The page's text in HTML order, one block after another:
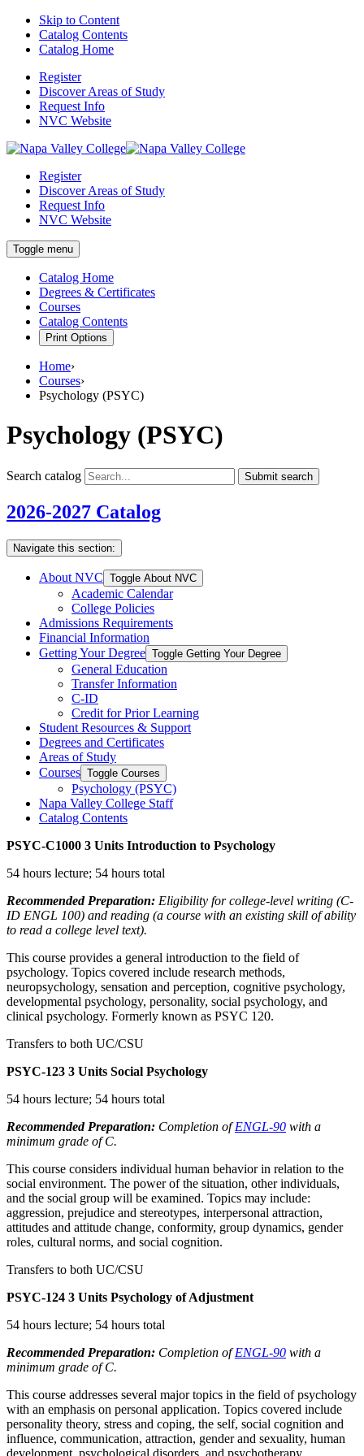
Skip to Content
Catalog Contents
Catalog Home
Register
Discover Areas of Study
Request Info
NVC Website
Register
Discover Areas of Study
Request Info
NVC Website
Toggle menu
Catalog Home
Degrees & Certificates
Courses
Catalog Contents
Print Options
Home›
Courses›
Psychology (PSYC)
Psychology (PSYC)
Search catalog Submit search
2026-2027 Catalog
Navigate this section:
About NVC Toggle About NVC
Academic Calendar
College Policies
Admissions Requirements
Financial Information
Getting Your Degree Toggle Getting Your Degree
General Education
Transfer Information
C-​ID
Credit for Prior Learning
Student Resources &​ Support
Degrees and Certificates
Areas of Study
Courses Toggle Courses
Psychology (PSYC)
Napa Valley College Staff
Catalog Contents
PSYC-C1000 3 Units Introduction to Psychology
54 hours lecture; 54 hours total
Recommended Preparation: Eligibility for college-level writing (C-
ID ENGL 100) and reading (a course with an existing skill of ability
to read a college level text).
This course provides a general introduction to the field of
psychology. Topics covered include research methods,
neuropsychology, sensation and perception, cognitive psychology,
developmental psychology, personality, social psychology, and
clinical psychology. Formerly known as PSYC 120.
Transfers to both UC/CSU
PSYC-123 3 Units Social Psychology
54 hours lecture; 54 hours total
Recommended Preparation: Completion ofENGL-90 with a
minimum grade of C.
This course considers individual human behavior in relation to the
social environment. The power of the situation, other individuals,
and the social group will be examined. Topics may include:
aggression, prejudice and stereotypes, interpersonal attraction,
attitudes and attitude change, conformity, group dynamics, gender
roles, cultural norms, and social cognition.
Transfers to both UC/CSU
PSYC-124 3 Units Psychology of Adjustment
54 hours lecture; 54 hours total
Recommended Preparation: Completion ofENGL-90 with a
minimum grade of C.
This course addresses several major topics in the field of psychology
with an emphasis on personal application. Topics covered include
personality theory, stress and coping, the self, social cognition and
influence, communication, attraction, gender and sexuality, human
development, psychological disorders, and psychotherapy.